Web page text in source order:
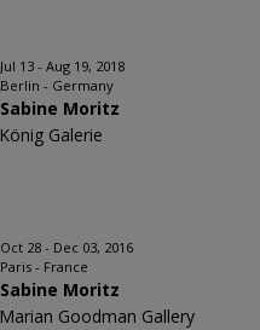
Jul 13 - Aug 19, 2018
Berlin - Germany
Sabine Moritz
König Galerie
Oct 28 - Dec 03, 2016
Paris - France
Sabine Moritz
Marian Goodman Gallery